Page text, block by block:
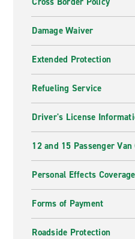
Damage Waiver
Extended Protection
Refueling Service
Driver's License
12 and 15 Passenger
Personal Effects Coverage
Forms of Payment
Roadside Protection